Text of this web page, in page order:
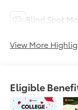
Blind Spot
View More
Eligible